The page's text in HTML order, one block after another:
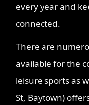
every year and
connected.
There are
available for the
leisure sports as
St, Baytown)